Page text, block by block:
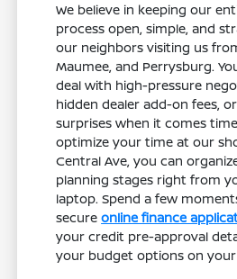
We believe in keeping our
process open, simple, and
our neighbors visiting us
Maumee, and Perrysburg.
deal with high-pressure
hidden dealer add-on fees,
surprises when it comes
optimize your time at our
Central Ave, you can
planning stages right from
laptop. Spend a few
secureonline finance
your credit pre-approval
your budget options on